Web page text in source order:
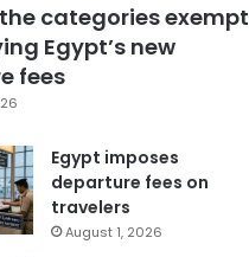
categories exempt
Egypt’s new
fees
Egypt imposes
departure fees on
travelers
August 1, 2026